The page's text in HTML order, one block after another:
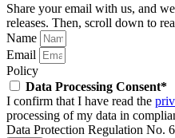
Share your email with us, and
releases. Then, scroll down to
Name
Email
Policy
Data Processing Consent*
I confirm that I have read the
processing of my data in
Data Protection Regulation No.